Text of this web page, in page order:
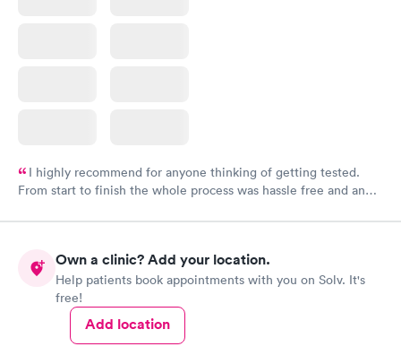
I highly recommend for anyone thinking of getting tested.
From start to finish the whole process was hassle free and and
Own a clinic? Add your location.
Help patients book appointments with you on Solv. It's
free!
Add location